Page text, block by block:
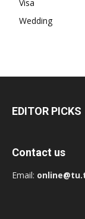
Visa
Wedding
EDITOR PICKS
Contact us
Email: